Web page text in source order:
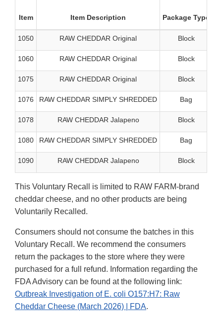
Item Item Description Package Type
1050 RAW CHEDDAR Original Block
1060 RAW CHEDDAR Original Block
1075 RAW CHEDDAR Original Block
1076 RAW CHEDDAR SIMPLY SHREDDED Bag
1078 RAW CHEDDAR Jalapeno Block
1080 RAW CHEDDAR SIMPLY SHREDDED Bag
1090 RAW CHEDDAR Jalapeno Block
This Voluntary Recall is limited to RAW FARM-brand
cheddar cheese, and no other products are being
Voluntarily Recalled.
Consumers should not consume the batches in this
Voluntary Recall. We recommend the consumers
return the packages to the store where they were
purchased for a full refund. Information regarding the
FDA Advisory can be found at the following link:
Outbreak Investigation of E. coli O157:H7: Raw
Cheddar Cheese (March 2026) | FDA.